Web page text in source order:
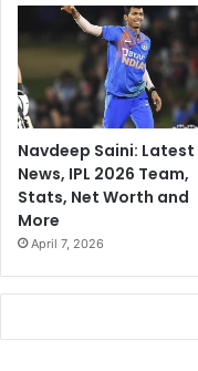
Navdeep Saini: Latest
News, IPL 2026 Team,
Stats, Net Worth and
More
April 7, 2026